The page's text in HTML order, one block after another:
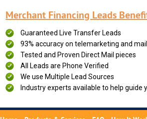
Merchant Financing Leads
Guaranteed Live Transfer Leads
93% accuracy on telemarketing and
Tested and Proven Direct Mail pieces
All Leads are Phone Verified
We use Multiple Lead Sources
Industry experts available to help